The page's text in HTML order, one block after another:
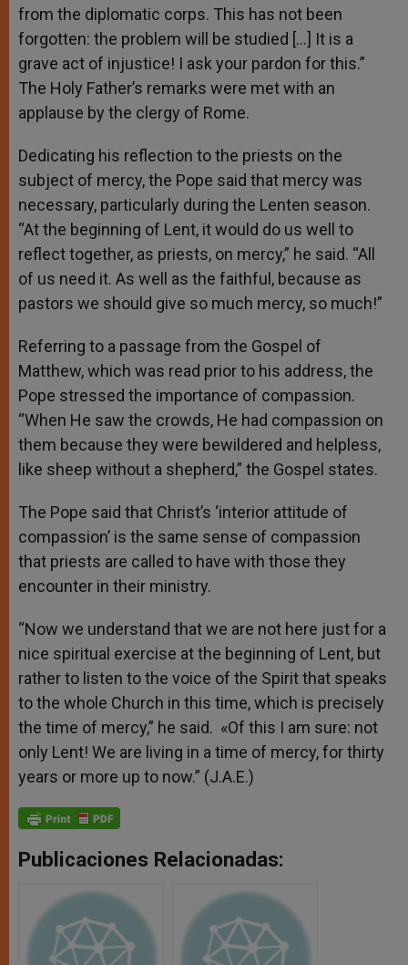
from the diplomatic corps. This has not been
forgotten: the problem will be studied […] It is a
grave act of injustice! I ask your pardon for this.”
The Holy Father’s remarks were met with an
applause by the clergy of Rome.
Dedicating his reflection to the priests on the
subject of mercy, the Pope said that mercy was
necessary, particularly during the Lenten season.
“At the beginning of Lent, it would do us well to
reflect together, as priests, on mercy,” he said. “All
of us need it. As well as the faithful, because as
pastors we should give so much mercy, so much!”
Referring to a passage from the Gospel of
Matthew, which was read prior to his address, the
Pope stressed the importance of compassion.
“When He saw the crowds, He had compassion on
them because they were bewildered and helpless,
like sheep without a shepherd,” the Gospel states.
The Pope said that Christ’s ‘interior attitude of
compassion’ is the same sense of compassion
that priests are called to have with those they
encounter in their ministry.
“Now we understand that we are not here just for a
nice spiritual exercise at the beginning of Lent, but
rather to listen to the voice of the Spirit that speaks
to the whole Church in this time, which is precisely
the time of mercy,” he said. «Of this I am sure: not
only Lent! We are living in a time of mercy, for thirty
years or more up to now.” (J.A.E.)
Publicaciones Relacionadas: